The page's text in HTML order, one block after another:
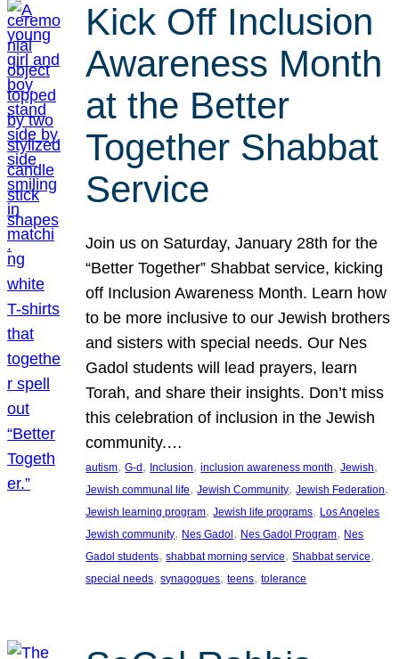
Kick Off Inclusion
Awareness Month
at the Better
Together Shabbat
Service
Join us on Saturday, January 28th for the
“Better Together” Shabbat service, kicking
off Inclusion Awareness Month. Learn how
to be more inclusive to our Jewish brothers
and sisters with special needs. Our Nes
Gadol students will lead prayers, learn
Torah, and share their insights. Don’t miss
this celebration of inclusion in the Jewish
community.…
autism, G-d, Inclusion, inclusion awareness month, Jewish
Jewish communal life, Jewish Community, Jewish Federation
Jewish learning program, Jewish life programs, Los Angeles
Jewish community, Nes Gadol, Nes Gadol Program, Nes
Gadol students, shabbat morning service, Shabbat service
special needs, synagogues, teens, tolerance